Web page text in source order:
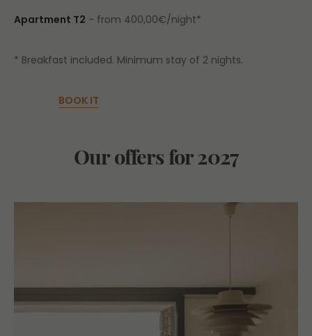
Apartment T2 - from 400,00€/night*
* Breakfast included. Minimum stay of 2 nights.
BOOK IT
Our offers for 2027